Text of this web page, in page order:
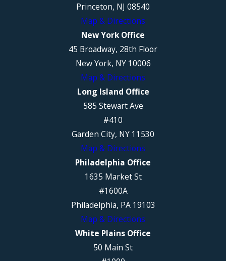
Princeton, NJ 08540
Map & Directions
New York Office
45 Broadway, 28th Floor
New York, NY 10006
Map & Directions
Long Island Office
585 Stewart Ave
#410
Garden City, NY 11530
Map & Directions
Philadelphia Office
1635 Market St
#1600A
Philadelphia, PA 19103
Map & Directions
White Plains Office
50 Main St